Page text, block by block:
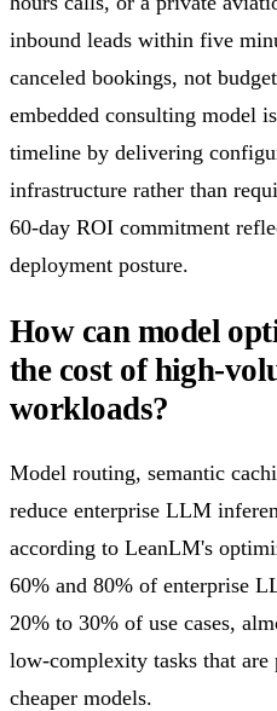
inbound leads within five
canceled bookings, not
embedded consulting model
timeline by delivering
infrastructure rather than
60-day ROI commitment
deployment posture.
How can model
the cost of high-
workloads?
Model routing, semantic
reduce enterprise LLM
according to LeanLM's
60% and 80% of enterprise
20% to 30% of use cases,
low-complexity tasks that are
cheaper models.